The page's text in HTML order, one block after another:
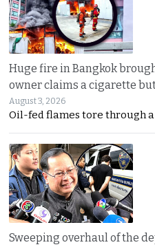
Huge fire in Bangkok
owner claims a cigarette
August 3, 2026
Oil-fed flames tore through
Sweeping overhaul of the